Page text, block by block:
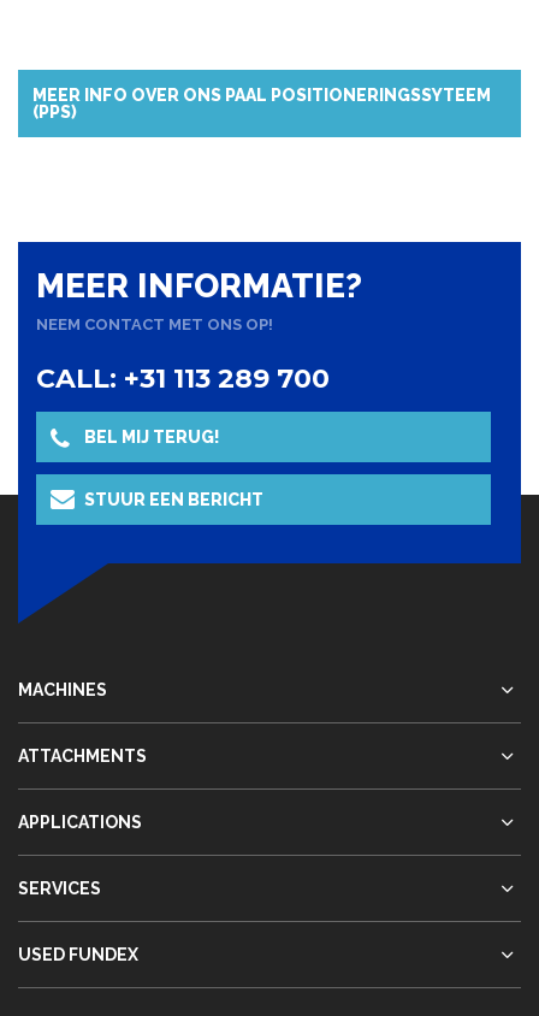
MEER INFO OVER ONS PAAL POSITIONERINGSSYTEEM
(PPS)
MEER INFORMATIE?
NEEM CONTACT MET ONS OP!
CALL: +31 113 289 700
BEL MIJ TERUG!
STUUR EEN BERICHT
MACHINES
ATTACHMENTS
APPLICATIONS
SERVICES
USED FUNDEX